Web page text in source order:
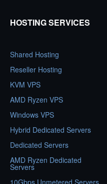
HOSTING SERVICES
Shared Hosting
Reseller Hosting
KVM VPS
AMD Ryzen VPS
Windows VPS
Hybrid Dedicated Servers
Dedicated Servers
AMD Ryzen Dedicated
Servers
10Gbps Unmetered Servers